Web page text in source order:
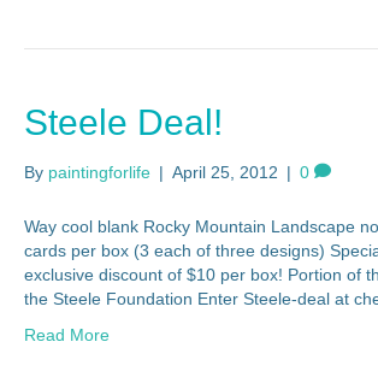
Steele Deal!
By paintingforlife | April 25, 2012 | 0
Way cool blank Rocky Mountain Landscape
cards per box (3 each of three designs)
exclusive discount of $10 per box! Portion of
the Steele Foundation Enter Steele-deal at
Read More